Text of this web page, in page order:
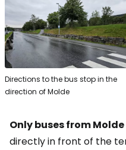
Directions to the bus stop in the
direction of Molde
Only buses from Molde
directly in front of the